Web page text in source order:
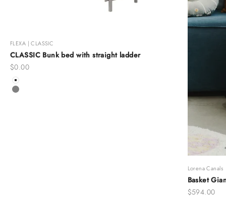
FLEXA | CLASSIC
CLASSIC Bunk bed with straight ladder
Sale price
$0.00
Color
White
Grey
Lorena Canals
Basket
Sale price
$594.00